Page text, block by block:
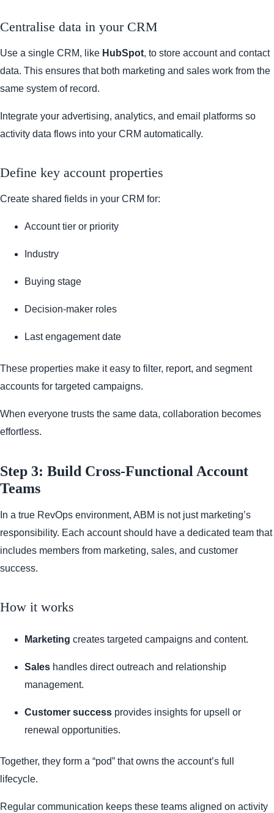
Centralise data in your CRM
Use a single CRM, like HubSpot, to store account and contact
data. This ensures that both marketing and sales work from the
same system of record.
Integrate your advertising, analytics, and email platforms so
activity data flows into your CRM automatically.
Define key account properties
Create shared fields in your CRM for:
Account tier or priority
Industry
Buying stage
Decision-maker roles
Last engagement date
These properties make it easy to filter, report, and segment
accounts for targeted campaigns.
When everyone trusts the same data, collaboration becomes
effortless.
Step 3: Build Cross-Functional Account
Teams
In a true RevOps environment, ABM is not just marketing’s
responsibility. Each account should have a dedicated team that
includes members from marketing, sales, and customer
success.
How it works
Marketing creates targeted campaigns and content.
Sales handles direct outreach and relationship
management.
Customer success provides insights for upsell or
renewal opportunities.
Together, they form a “pod” that owns the account’s full
lifecycle.
Regular communication keeps these teams aligned on activity